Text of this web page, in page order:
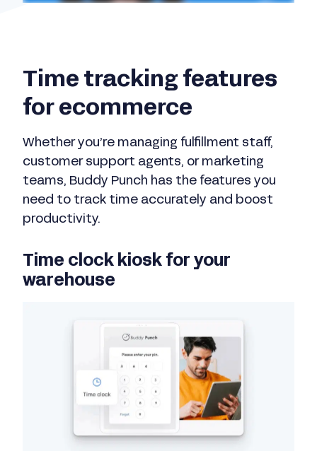
Time tracking features
for ecommerce
Whether you’re managing fulfillment staff,
customer support agents, or marketing
teams, Buddy Punch has the features you
need to track time accurately and boost
productivity.
Time clock kiosk for your
warehouse